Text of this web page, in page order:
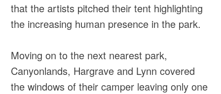
that the artists pitched their tent highlighting
the increasing human presence in the park.
Moving on to the next nearest park,
Canyonlands, Hargrave and Lynn covered
the windows of their camper leaving only one